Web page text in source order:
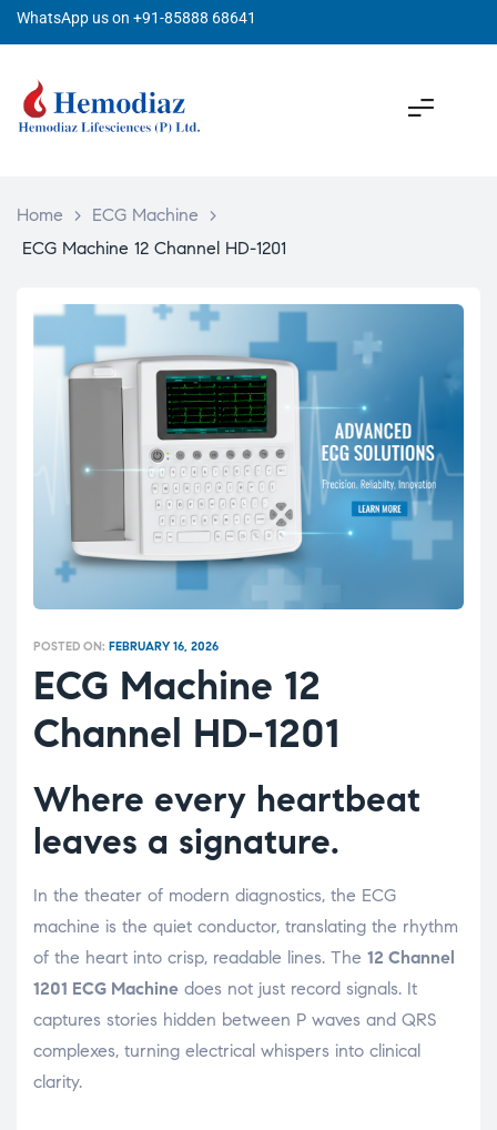
WhatsApp us on +91-85888 68641
Home > ECG Machine
>
ECG Machine 12 Channel HD-1201
POSTED ON: FEBRUARY 16, 2026
ECG Machine 12
Channel HD-1201
Where every heartbeat
leaves a signature.
In the theater of modern diagnostics, the ECG
machine is the quiet conductor, translating the rhythm
of the heart into crisp, readable lines. The 12 Channel
1201 ECG Machine does not just record signals. It
captures stories hidden between P waves and QRS
complexes, turning electrical whispers into clinical
clarity.